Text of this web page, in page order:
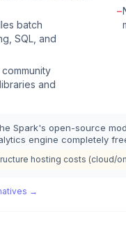
batch
SQL, and
and
−
Spark's open-source
engine completely
hosting costs (cloud/
→